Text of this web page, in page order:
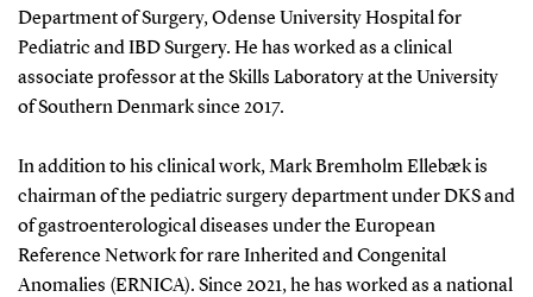
Department of Surgery, Odense University Hospital for
Pediatric and IBD Surgery. He has worked as a clinical
associate professor at the Skills Laboratory at the University
of Southern Denmark since 2017.
In addition to his clinical work, Mark Bremholm Ellebæk is
chairman of the pediatric surgery department under DKS and
of gastroenterological diseases under the European
Reference Network for rare Inherited and Congenital
Anomalies (ERNICA). Since 2021, he has worked as a national